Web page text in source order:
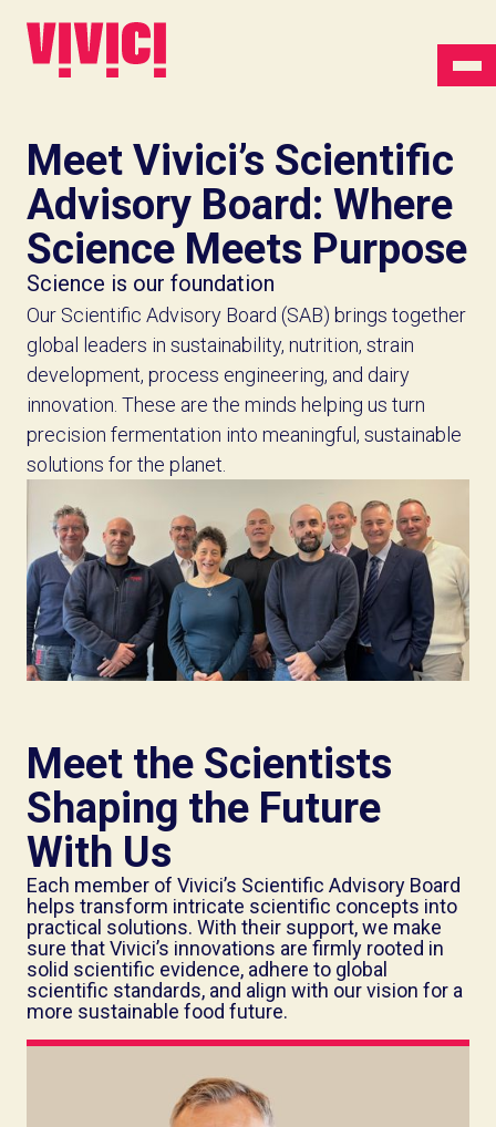
Meet Vivici’s Scientific
Advisory Board: Where
Science Meets Purpose
Science is our foundation
Our Scientific Advisory Board (SAB) brings together
global leaders in sustainability, nutrition, strain
development, process engineering, and dairy
innovation. These are the minds helping us turn
precision fermentation into meaningful, sustainable
solutions for the planet.
Meet the Scientists
Shaping the Future
With Us
Each member of Vivici’s Scientific Advisory Board
helps transform intricate scientific concepts into
practical solutions. With their support, we make
sure that Vivici’s innovations are firmly rooted in
solid scientific evidence, adhere to global
scientific standards, and align with our vision for a
more sustainable food future.